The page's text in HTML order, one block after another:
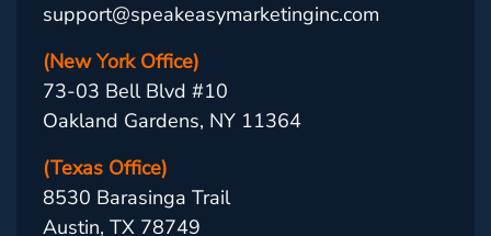
support@speakeasymarketinginc.com
(New York Office)
73-03 Bell Blvd #10
Oakland Gardens, NY 11364
(Texas Office)
8530 Barasinga Trail
Austin, TX 78749